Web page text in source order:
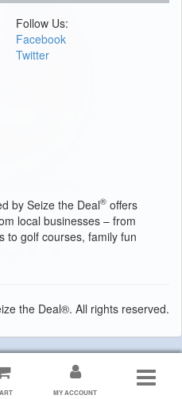
MY ACCOUNT
Follow Us:
Facebook
Twitter
by Seize the Deal® offers
local businesses – from
to golf courses, family fun
the Deal®. All rights reserved.